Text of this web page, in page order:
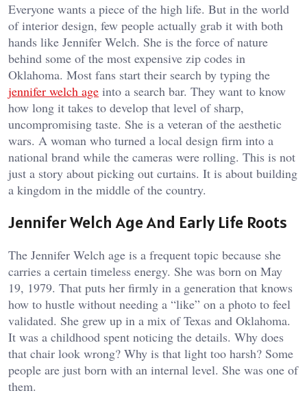
Everyone wants a piece of the high life. But in the world
of interior design, few people actually grab it with both
hands like Jennifer Welch. She is the force of nature
behind some of the most expensive zip codes in
Oklahoma. Most fans start their search by typing the
jennifer welch age into a search bar. They want to know
how long it takes to develop that level of sharp,
uncompromising taste. She is a veteran of the aesthetic
wars. A woman who turned a local design firm into a
national brand while the cameras were rolling. This is not
just a story about picking out curtains. It is about building
a kingdom in the middle of the country.
Jennifer Welch Age And Early Life Roots
The Jennifer Welch age is a frequent topic because she
carries a certain timeless energy. She was born on May
19, 1979. That puts her firmly in a generation that knows
how to hustle without needing a “like” on a photo to feel
validated. She grew up in a mix of Texas and Oklahoma.
It was a childhood spent noticing the details. Why does
that chair look wrong? Why is that light too harsh? Some
people are just born with an internal level. She was one of
them.